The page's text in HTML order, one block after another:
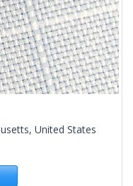
United States